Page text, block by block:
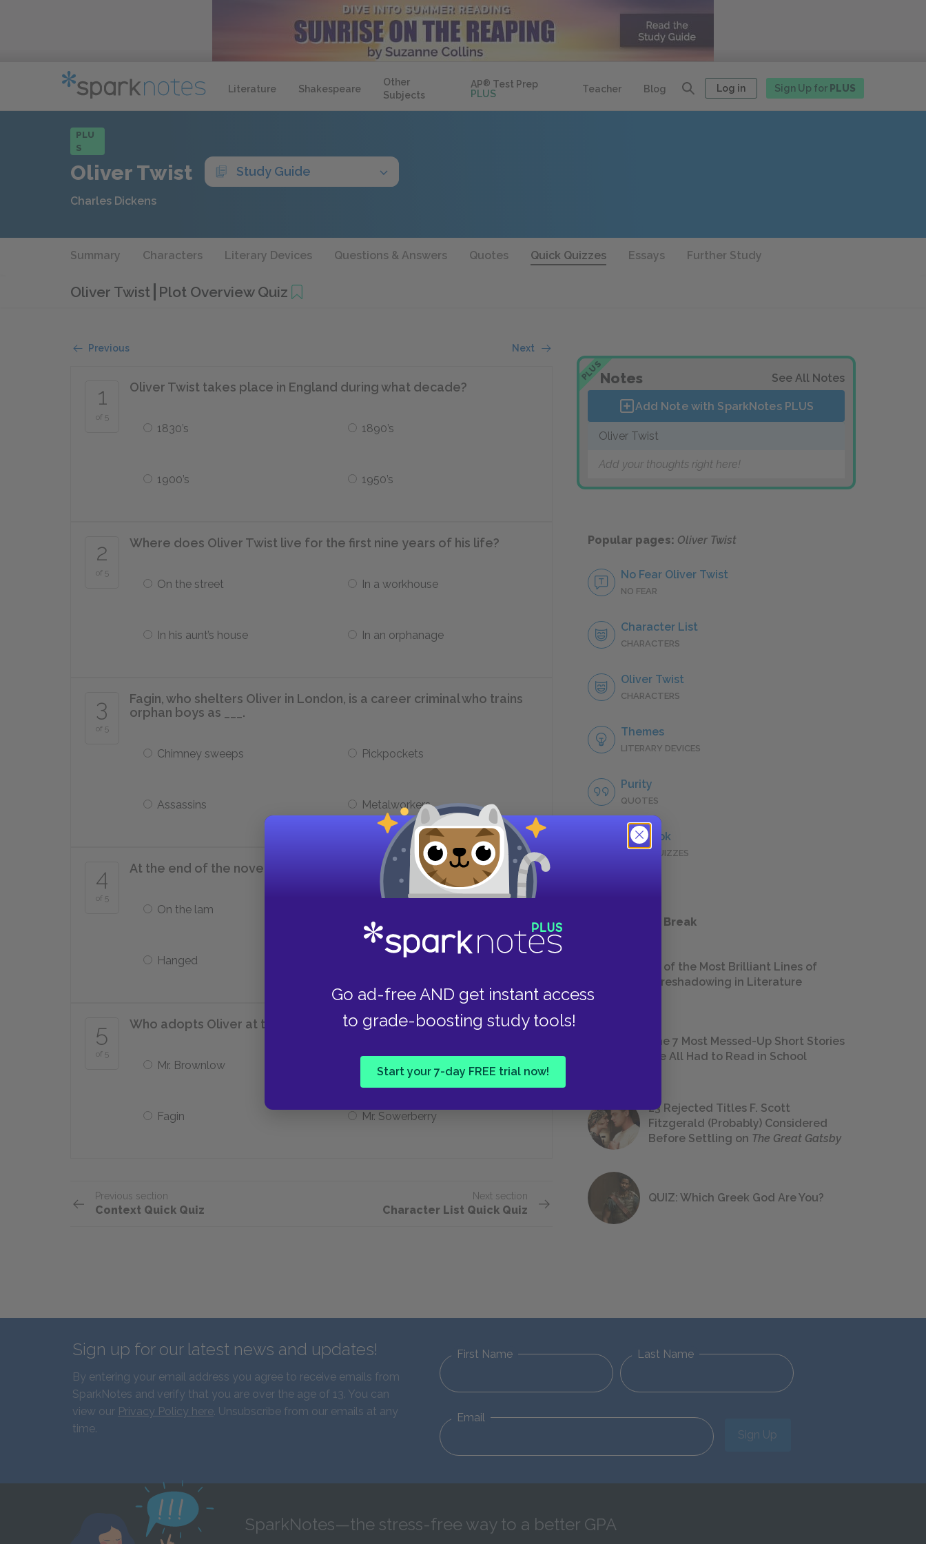
Literature Shakespeare
Other
Subjects
AP® Test Prep
PLUS
Teacher Blog Log in Sign Up for PLUS
Go ad-free AND get instant access
to grade-boosting study tools!
Start your 7-day FREE trial now!
PLU
S
Oliver Twist Study Guide
Charles Dickens
Summary Characters Literary Devices Questions & Answers Quotes Quick Quizzes Essays Further Study
Oliver Twist Plot Overview Quiz
Previous Next
1
of 5
Oliver Twist takes place in England during what decade?
1830’s 1890’s
1900’s 1950’s
2
of 5
Where does Oliver Twist live for the first nine years of his life?
On the street In a workhouse
In his aunt’s house In an orphanage
3
of 5
Fagin, who shelters Oliver in London, is a career criminal who trains
orphan boys as ___.
Chimney sweeps Pickpockets
Assassins Metalworkers
4
of 5
At the end of the novel, Fagin is ___.
On the lam
Hanged Oliver’s adoptive father
5
of 5
Who adopts Oliver at the end of the novel?
Mr. Brownlow Mr. Maylie
Fagin Mr. Sowerberry
Previous section
Context Quick Quiz
Next section
Character List Quick Quiz
PLUSNotes See All Notes
Add Note with SparkNotes PLUS
Oliver Twist
Add your thoughts right here!
Popular pages: Oliver Twist
No Fear Oliver Twist
NO FEAR
Character List
CHARACTERS
Oliver Twist
CHARACTERS
Themes
LITERARY DEVICES
Purity
QUOTES
Full Book
QUICK QUIZZES
Take a Study Break
18 of the Most Brilliant Lines of
Foreshadowing in Literature
The 7 Most Messed-Up Short Stories
We All Had to Read in School
23 Rejected Titles F. Scott
Fitzgerald (Probably) Considered
Before Settling on The Great Gatsby
QUIZ: Which Greek God Are You?
Sign up for our latest news and updates!
By entering your email address you agree to receive emails from
SparkNotes and verify that you are over the age of 13. You can
view our Privacy Policy here. Unsubscribe from our emails at any
time.
First Name Last Name
Email
Sign Up
SparkNotes—the stress-free way to a better GPA